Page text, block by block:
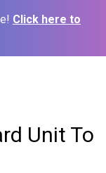
Click here to
Unit To